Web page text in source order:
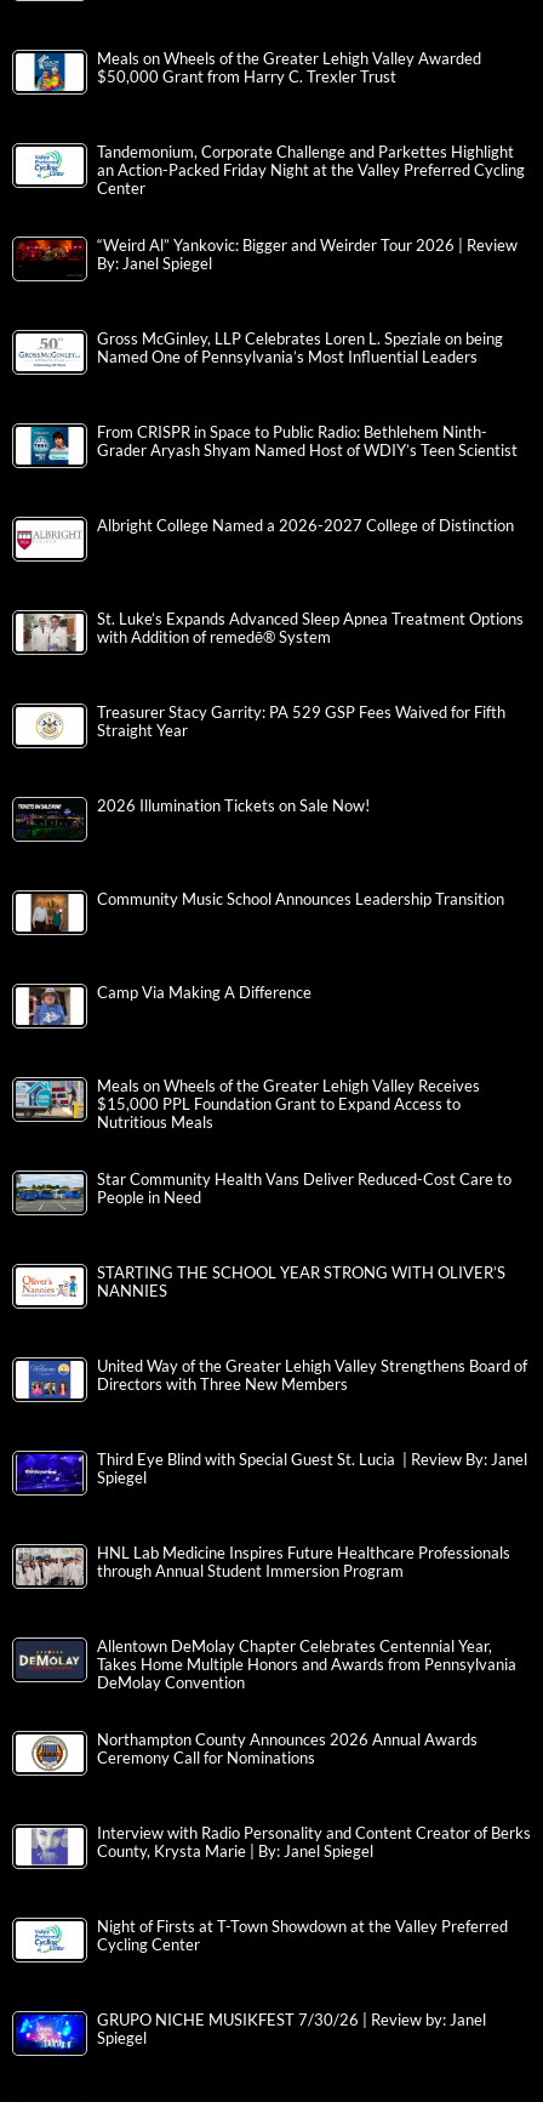
Meals on Wheels of the Greater Lehigh Valley Awarded
$50,000 Grant from Harry C. Trexler Trust
Tandemonium, Corporate Challenge and Parkettes Highlight
an Action-Packed Friday Night at the Valley Preferred Cycling
Center
“Weird Al” Yankovic: Bigger and Weirder Tour 2026 | Review
By: Janel Spiegel
Gross McGinley, LLP Celebrates Loren L. Speziale on being
Named One of Pennsylvania’s Most Influential Leaders
From CRISPR in Space to Public Radio: Bethlehem Ninth-
Grader Aryash Shyam Named Host of WDIY’s Teen Scientist
Albright College Named a 2026-2027 College of Distinction
St. Luke’s Expands Advanced Sleep Apnea Treatment Options
with Addition of remedē® System
Treasurer Stacy Garrity: PA 529 GSP Fees Waived for Fifth
Straight Year
2026 Illumination Tickets on Sale Now!
Community Music School Announces Leadership Transition
Camp Via Making A Difference
Meals on Wheels of the Greater Lehigh Valley Receives
$15,000 PPL Foundation Grant to Expand Access to
Nutritious Meals
Star Community Health Vans Deliver Reduced-Cost Care to
People in Need
STARTING THE SCHOOL YEAR STRONG WITH OLIVER’S
NANNIES
United Way of the Greater Lehigh Valley Strengthens Board of
Directors with Three New Members
Third Eye Blind with Special Guest St. Lucia | Review By: Janel
Spiegel
HNL Lab Medicine Inspires Future Healthcare Professionals
through Annual Student Immersion Program
Allentown DeMolay Chapter Celebrates Centennial Year,
Takes Home Multiple Honors and Awards from Pennsylvania
DeMolay Convention
Northampton County Announces 2026 Annual Awards
Ceremony Call for Nominations
Interview with Radio Personality and Content Creator of Berks
County, Krysta Marie | By: Janel Spiegel
Night of Firsts at T-Town Showdown at the Valley Preferred
Cycling Center
GRUPO NICHE MUSIKFEST 7/30/26 | Review by: Janel
Spiegel